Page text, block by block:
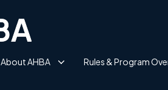
About AHBA Rules & Program